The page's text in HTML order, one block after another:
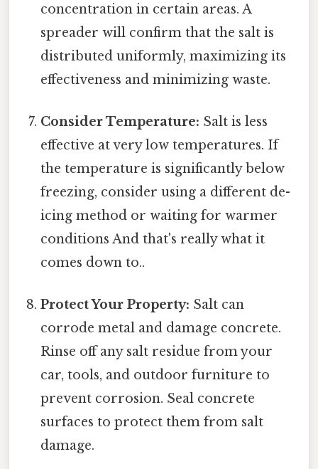
concentration in certain areas. A
spreader will confirm that the salt is
distributed uniformly, maximizing its
effectiveness and minimizing waste.
Consider Temperature: Salt is less
effective at very low temperatures. If
the temperature is significantly below
freezing, consider using a different de-
icing method or waiting for warmer
conditions And that's really what it
comes down to..
Protect Your Property: Salt can
corrode metal and damage concrete.
Rinse off any salt residue from your
car, tools, and outdoor furniture to
prevent corrosion. Seal concrete
surfaces to protect them from salt
damage.